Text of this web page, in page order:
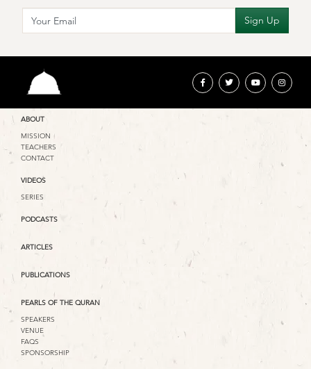
ABOUT
MISSION
TEACHERS
CONTACT
VIDEOS
SERIES
PODCASTS
ARTICLES
PUBLICATIONS
PEARLS OF THE QURAN
SPEAKERS
VENUE
FAQS
SPONSORSHIP